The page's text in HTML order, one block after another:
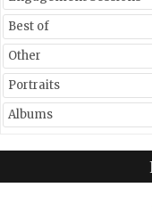
Best of
Other
Portraits
Albums